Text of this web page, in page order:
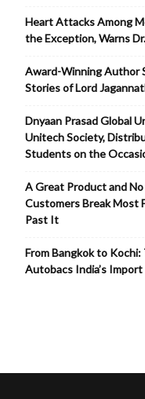
Heart Attacks Among
the Exception, Warns
Award-Winning Author
Stories of Lord
Dnyaan Prasad Global
Unitech Society,
Students on the
A Great Product and
Customers Break Most
Past It
From Bangkok to
Autobacs India’s Import